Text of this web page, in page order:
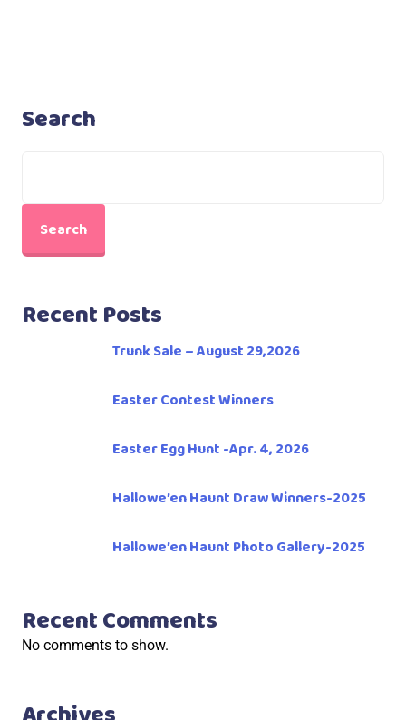
Search
Search
Recent Posts
Trunk Sale – August 29,2026
Easter Contest Winners
Easter Egg Hunt -Apr. 4, 2026
Hallowe’en Haunt Draw Winners-2025
Hallowe’en Haunt Photo Gallery-2025
Recent Comments
No comments to show.